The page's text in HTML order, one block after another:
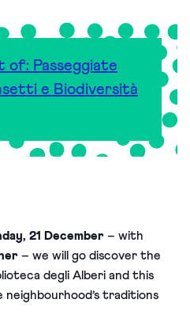
21 December – with
– we will go discover the
degli Alberi and this
neighbourhood’s traditions
of: Passeggiate
e Biodiversità